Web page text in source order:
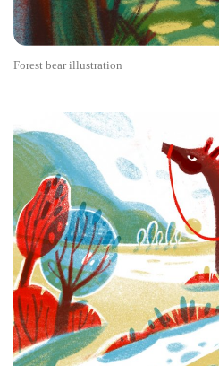
Forest bear illustration